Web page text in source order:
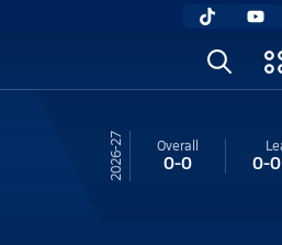
26-27 Overall
0-0 0-0